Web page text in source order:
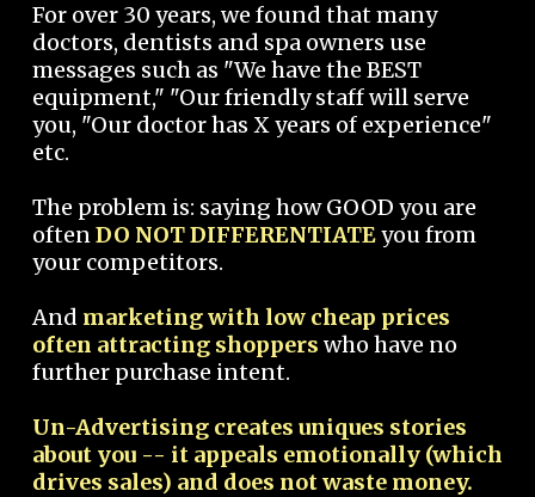
For over 30 years, we found that many
doctors, dentists and spa owners use
messages such as "We have the BEST
equipment," "Our friendly staff will serve
you, "Our doctor has X years of experience"
etc.
The problem is: saying how GOOD you are
oftenDO NOT DIFFERENTIATEyou from
your competitors.
And marketing with low cheap prices
often attracting shoppers who have no
further purchase intent.
Un-Advertising creates uniques stories
about you -- it appeals emotionally (which
drives sales) and does not waste money.